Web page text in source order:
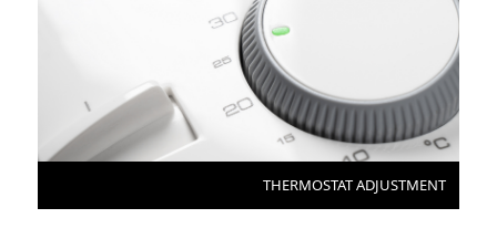
THERMOSTAT ADJUSTMENT